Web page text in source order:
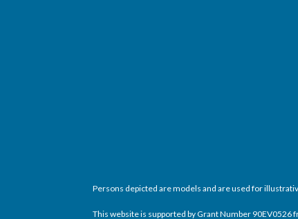
Persons depicted are models and are used for
This website is supported by Grant Number